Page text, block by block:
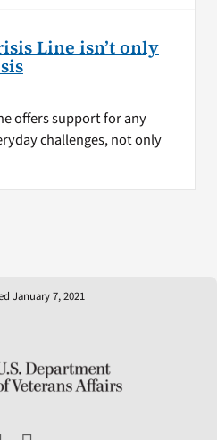
Line isn’t only
offers support for any
challenges, not only
January 7, 2021